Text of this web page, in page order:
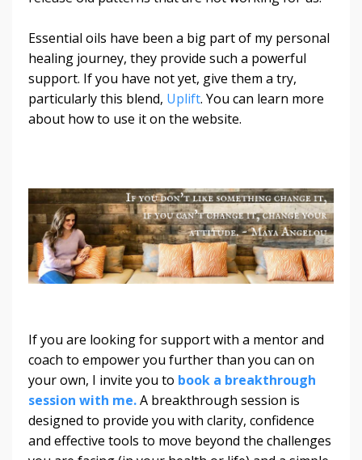
Essential oils have been a big part of my personal
healing journey, they provide such a powerful
support. If you have not yet, give them a try,
particularly this blend, Uplift. You can learn more
about how to use it on the website.
If you are looking for support with a mentor and
coach to empower you further than you can on
your own, I invite you to book a breakthrough
session with me.A breakthrough session is
designed to provide you with clarity, confidence
and effective tools to move beyond the challenges